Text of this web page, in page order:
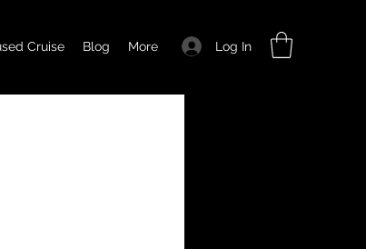
Log In
Cruise Blog More